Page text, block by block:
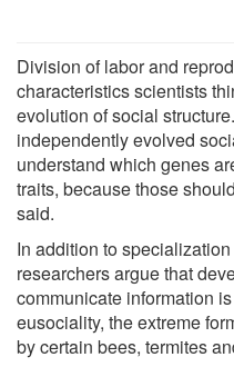
Division of labor and
characteristics scientists
evolution of social
independently evolved
understand which genes
traits, because those
said.
In addition to
researchers argue that
communicate information
eusociality, the extreme
by certain bees, termites